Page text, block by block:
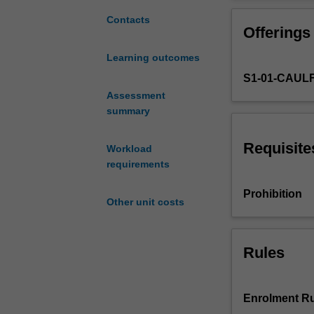
Contacts
Learning outcomes
Assessment
summary
Workload
requirements
Other unit costs
entering
year
academic
program
provides
architectural
architectural
Offerings
S1-01-
Prohibition
Rules
Enrolment